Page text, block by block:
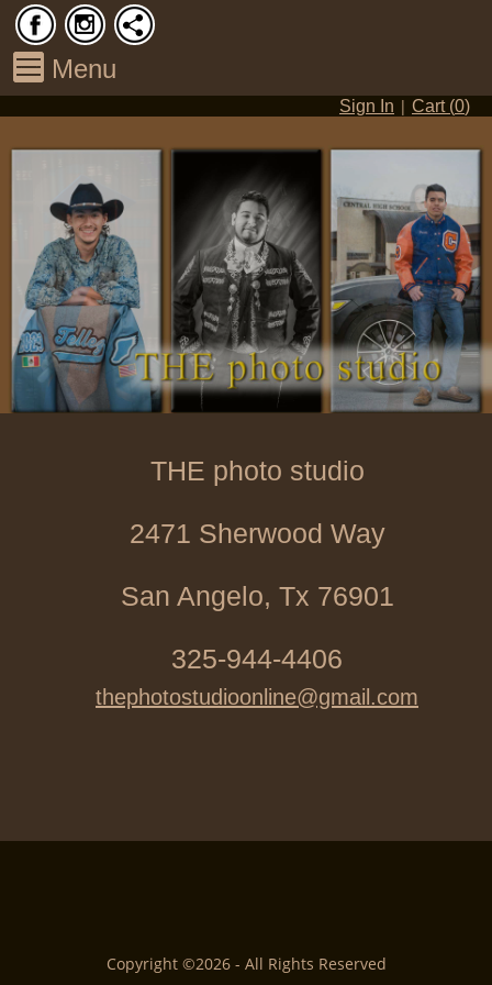
Menu
Sign In | Cart (0)
THE photo studio
2471 Sherwood Way
San Angelo, Tx 76901
325-944-4406
thephotostudioonline@gmail.com
Copyright ©2026 - All Rights Reserved